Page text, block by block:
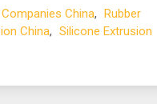
China, Rubber
China, Silicone Extrusion